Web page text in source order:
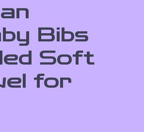
Bibs
Soft
for